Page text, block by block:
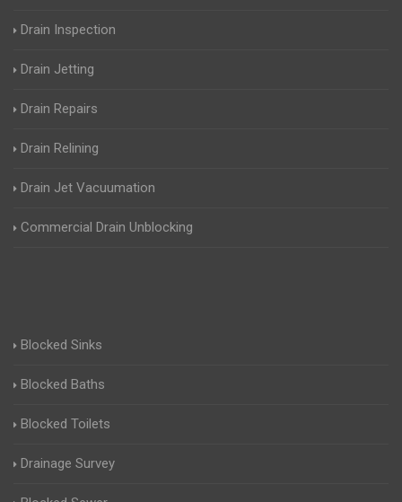
Drain Inspection
Drain Jetting
Drain Repairs
Drain Relining
Drain Jet Vacuumation
Commercial Drain Unblocking
Blocked Sinks
Blocked Baths
Blocked Toilets
Drainage Survey